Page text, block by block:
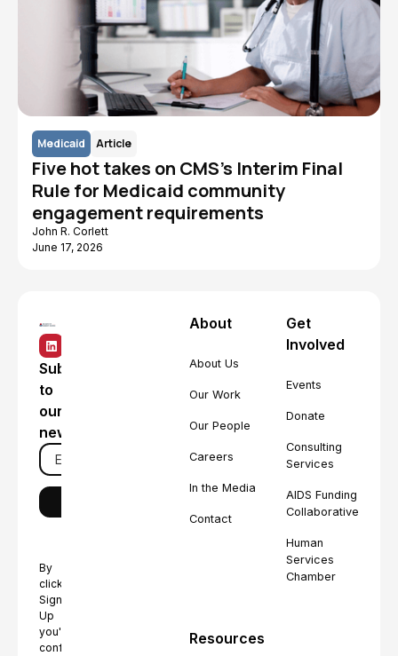
Medicaid Article
Five hot takes on CMS's Interim Final
Rule for Medicaid community
engagement requirements
John R. Corlett
June 17, 2026
Subscribe
to
our
newsletter
By
clicking
Sign
Up
you're
confirming
About
About Us
Our Work
Our People
Careers
In the Media
Contact
Get
Involved
Events
Donate
Consulting
Services
AIDS Funding
Collaborative
Human
Services
Chamber
Resources